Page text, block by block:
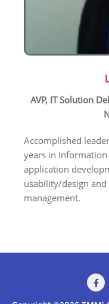
AVP, IT Solution
Accomplished
years in Information
application
usability/design
management.